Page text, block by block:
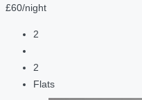
£60/night
2
2
Flats